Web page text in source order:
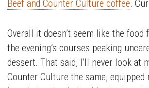
Beef and Counter Culture coffee.
Overall it doesn’t seem like the food
the evening’s courses peaking
dessert. That said, I’ll never look at
Counter Culture the same, equipped